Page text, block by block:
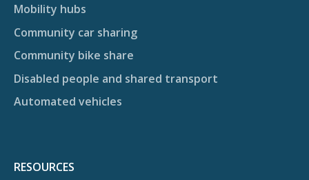
Mobility hubs
Community car sharing
Community bike share
Disabled people and shared transport
Automated vehicles
RESOURCES